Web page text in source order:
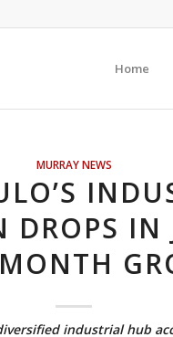
Home
MURRAY NEWS
DROPS IN
industrial hub